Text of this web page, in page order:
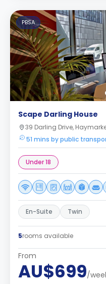
PBSA
Scape Darling House
39 Darling Drive,
51 mins by public
Under 18
En-Suite Twin
5rooms available
From
AU$699/